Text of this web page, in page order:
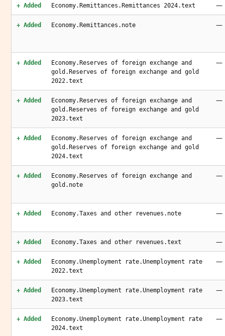
+ Added Economy.Remittances.Remittances 2024.text —
+ Added Economy.Remittances.note —
+ Added
Economy.Reserves of foreign exchange and
gold.Reserves of foreign exchange and gold
2022.text
—
+ Added
Economy.Reserves of foreign exchange and
gold.Reserves of foreign exchange and gold
2023.text
—
+ Added
Economy.Reserves of foreign exchange and
gold.Reserves of foreign exchange and gold
2024.text
—
+ Added
Economy.Reserves of foreign exchange and
gold.note
—
+ Added Economy.Taxes and other revenues.note —
+ Added Economy.Taxes and other revenues.text —
+ Added
Economy.Unemployment rate.Unemployment rate
2022.text
—
+ Added
Economy.Unemployment rate.Unemployment rate
2023.text
—
+ Added
Economy.Unemployment rate.Unemployment rate
2024.text
—